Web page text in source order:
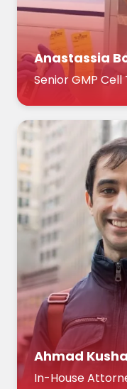
Anastassia
Senior GMP
Ahmad
In-House